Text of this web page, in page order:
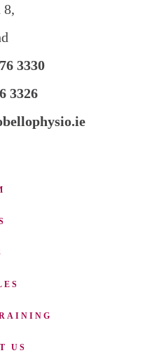
8,
3330
3326
US